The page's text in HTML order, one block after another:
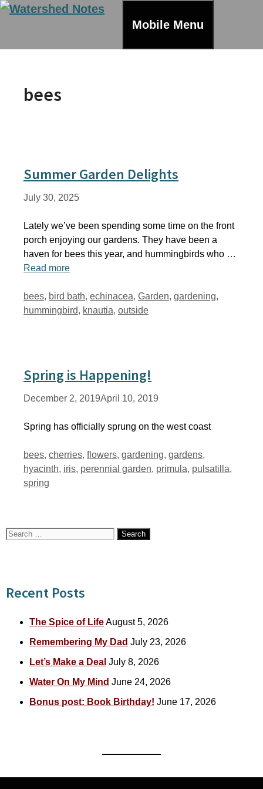
Skip
Mobile Menu
bees
Summer Garden Delights
July 30, 2025
Lately we’ve been spending some time on the front
porch enjoying our gardens. They have been a
haven for bees this year, and hummingbirds who …
Read more
Tags
bees, bird bath, echinacea, Garden, gardening,
hummingbird, knautia, outside
Spring is Happening!
December 2, 2019April 10, 2019
Spring has officially sprung on the west coast
Tags
bees, cherries, flowers, gardening, gardens,
hyacinth, iris, perennial garden, primula, pulsatilla,
spring
Search
Recent Posts
The Spice of LifeAugust 5, 2026
Remembering My Dad July 23, 2026
Let’s Make a Deal July 8, 2026
Water On My Mind June 24, 2026
Bonus post: Book Birthday! June 17, 2026